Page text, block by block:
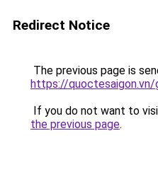
Redirect Notice
The previous page is
https://quoctesaigon.vn/
If you do not want to
the previous page.